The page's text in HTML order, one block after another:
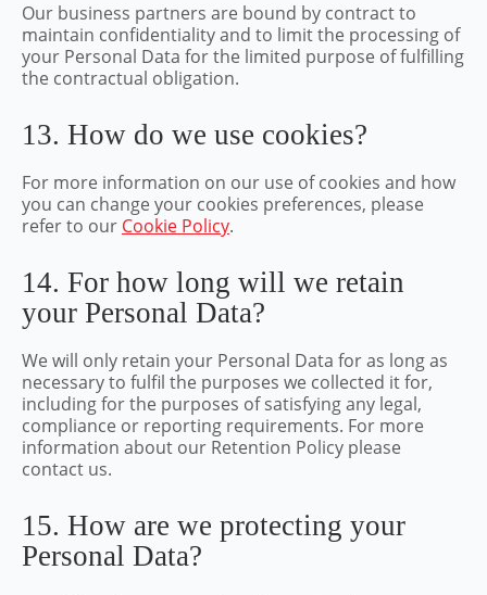
Our business partners are bound by contract to
maintain confidentiality and to limit the processing of
your Personal Data for the limited purpose of fulfilling
the contractual obligation.
13. How do we use cookies?
For more information on our use of cookies and how
you can change your cookies preferences, please
refer to our Cookie Policy.
14. For how long will we retain
your Personal Data?
We will only retain your Personal Data for as long as
necessary to fulfil the purposes we collected it for,
including for the purposes of satisfying any legal,
compliance or reporting requirements. For more
information about our Retention Policy please
contact us.
15. How are we protecting your
Personal Data?